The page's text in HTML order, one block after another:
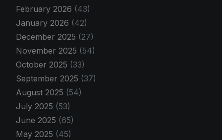
February 2026 (43)
January 2026 (42)
December 2025 (27)
November 2025 (54)
October 2025 (33)
September 2025 (37)
August 2025 (54)
July 2025 (53)
June 2025 (65)
May 2025 (45)